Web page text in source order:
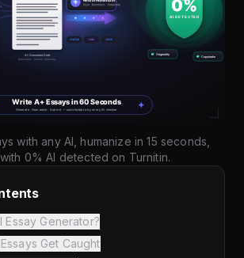
with any AI, humanize in 15 seconds,
0% AI detected on Turnitin.
Essay Generator?
Get Caught